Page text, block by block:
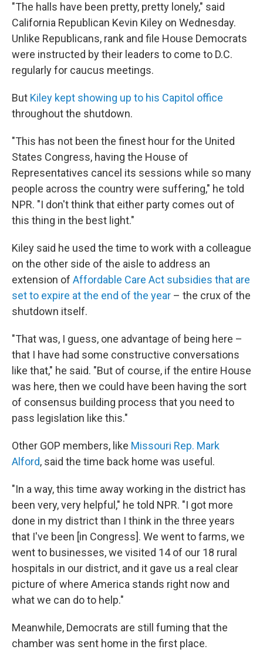
"The halls have been pretty, pretty lonely," said
California Republican Kevin Kiley on Wednesday.
Unlike Republicans, rank and file House Democrats
were instructed by their leaders to come to D.C.
regularly for caucus meetings.
But Kiley kept showing up to his Capitol office
throughout the shutdown.
"This has not been the finest hour for the United
States Congress, having the House of
Representatives cancel its sessions while so many
people across the country were suffering," he told
NPR. "I don't think that either party comes out of
this thing in the best light."
Kiley said he used the time to work with a colleague
on the other side of the aisle to address an
extension of Affordable Care Act subsidies that are
set to expire at the end of the year – the crux of the
shutdown itself.
"That was, I guess, one advantage of being here –
that I have had some constructive conversations
like that," he said. "But of course, if the entire House
was here, then we could have been having the sort
of consensus building process that you need to
pass legislation like this."
Other GOP members, like Missouri Rep. Mark
Alford, said the time back home was useful.
"In a way, this time away working in the district has
been very, very helpful," he told NPR. "I got more
done in my district than I think in the three years
that I've been [in Congress]. We went to farms, we
went to businesses, we visited 14 of our 18 rural
hospitals in our district, and it gave us a real clear
picture of where America stands right now and
what we can do to help."
Meanwhile, Democrats are still fuming that the
chamber was sent home in the first place.